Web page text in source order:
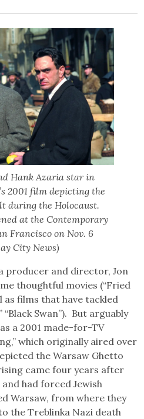
Hank Azaria star in
2001 film depicting the
during the Holocaust.
at the Contemporary
Francisco on Nov. 6
City News)
producer and director, Jon
thoughtful movies (“Fried
as films that have tackled
“Black Swan”). But arguably
a 2001 made-for-TV
which originally aired over
the Warsaw Ghetto
came four years after
had forced Jewish
Warsaw, from where they
the Treblinka Nazi death